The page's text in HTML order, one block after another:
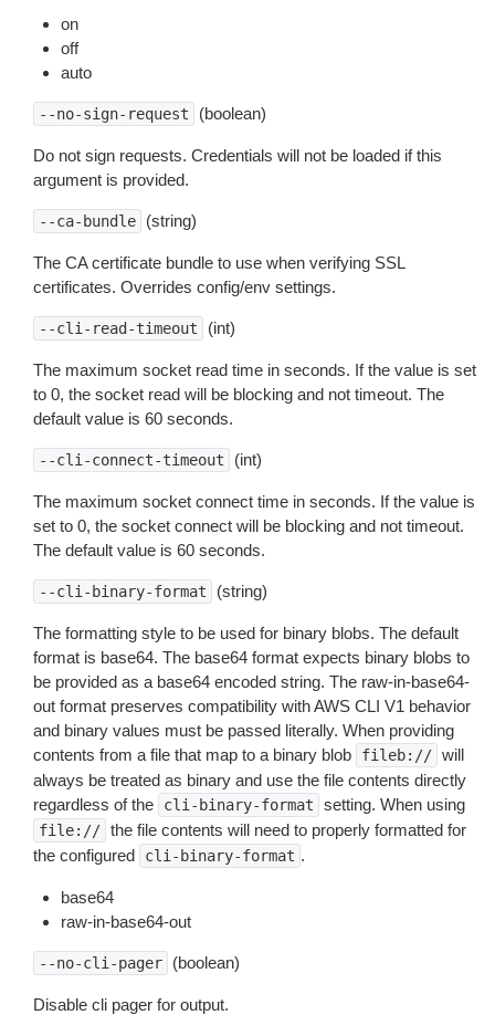
on
off
auto
--no-sign-request (boolean)
Do not sign requests. Credentials will not be loaded if this
argument is provided.
--ca-bundle (string)
The CA certificate bundle to use when verifying SSL
certificates. Overrides config/env settings.
--cli-read-timeout (int)
The maximum socket read time in seconds. If the value is set
to 0, the socket read will be blocking and not timeout. The
default value is 60 seconds.
--cli-connect-timeout (int)
The maximum socket connect time in seconds. If the value is
set to 0, the socket connect will be blocking and not timeout.
The default value is 60 seconds.
--cli-binary-format (string)
The formatting style to be used for binary blobs. The default
format is base64. The base64 format expects binary blobs to
be provided as a base64 encoded string. The raw-in-base64-
out format preserves compatibility with AWS CLI V1 behavior
and binary values must be passed literally. When providing
contents from a file that map to a binary blob
fileb:// will
always be treated as binary and use the file contents directly
regardless of the
cli-binary-format setting. When using
file:// the file contents will need to properly formatted for
the configured
cli-binary-format .
base64
raw-in-base64-out
--no-cli-pager (boolean)
Disable cli pager for output.